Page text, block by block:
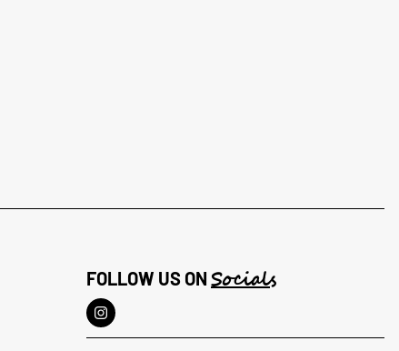
FOLLOW US ON Socials